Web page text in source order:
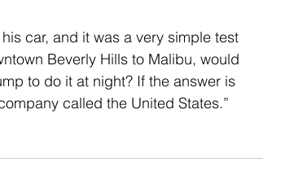
car, and it was a very simple test
Beverly Hills to Malibu, would
to do it at night? If the answer is
called the United States.”